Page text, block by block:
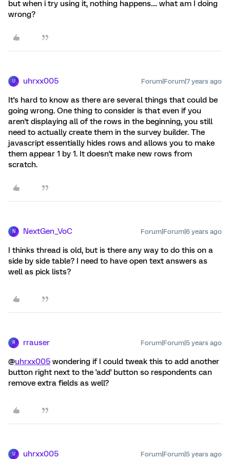
but when i try using it, nothing happens.... what am I doing
wrong?
U uhrxx005 Forum|Forum|7 years ago
It's hard to know as there are several things that could be
going wrong. One thing to consider is that even if you
aren't displaying all of the rows in the beginning, you still
need to actually create them in the survey builder. The
javascript essentially hides rows and allows you to make
them appear 1 by 1. It doesn't make new rows from
scratch.
N NextGen_VoC Forum|Forum|6 years ago
I thinks thread is old, but is there any way to do this on a
side by side table? I need to have open text answers as
well as pick lists?
R rrauser Forum|Forum|5 years ago
@uhrxx005 wondering if I could tweak this to add another
button right next to the 'add' button so respondents can
remove extra fields as well?
U uhrxx005 Forum|Forum|5 years ago